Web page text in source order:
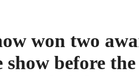
won two
show before